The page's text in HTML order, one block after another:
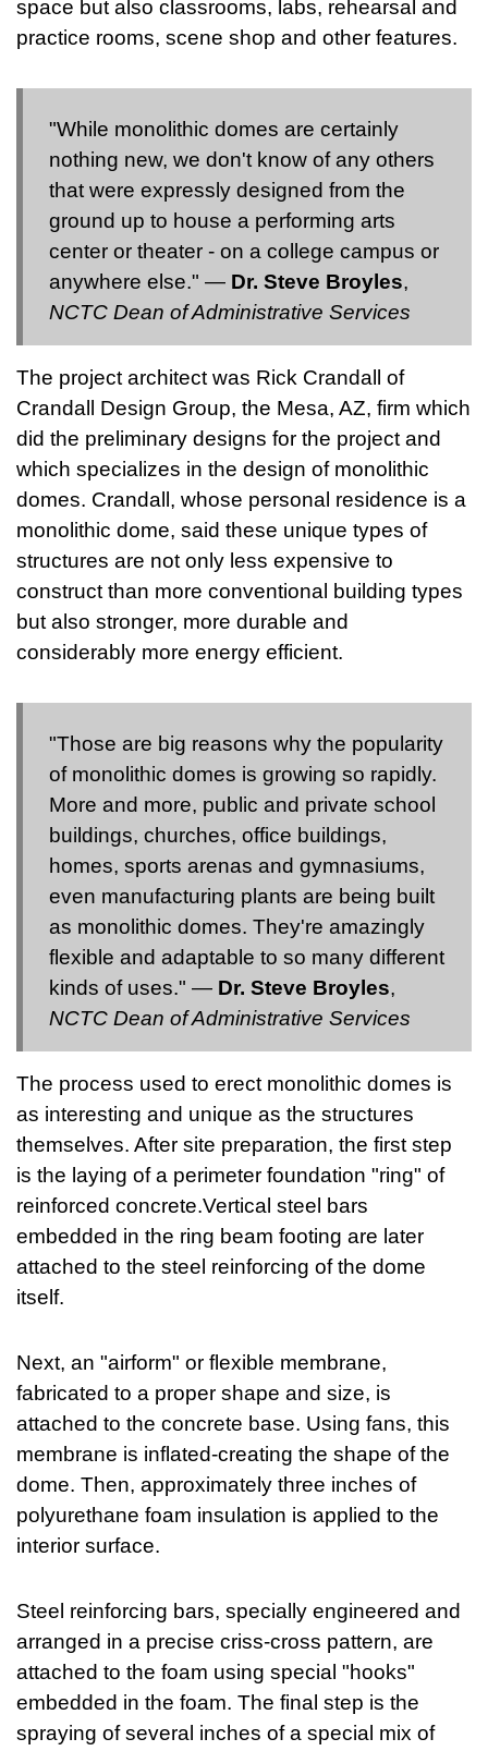
space but also classrooms, labs, rehearsal and
practice rooms, scene shop and other features.
"While monolithic domes are certainly
nothing new, we don't know of any others
that were expressly designed from the
ground up to house a performing arts
center or theater - on a college campus or
anywhere else." — Dr. Steve Broyles,
NCTC Dean of Administrative Services
The project architect was Rick Crandall of
Crandall Design Group, the Mesa, AZ, firm which
did the preliminary designs for the project and
which specializes in the design of monolithic
domes. Crandall, whose personal residence is a
monolithic dome, said these unique types of
structures are not only less expensive to
construct than more conventional building types
but also stronger, more durable and
considerably more energy efficient.
"Those are big reasons why the popularity
of monolithic domes is growing so rapidly.
More and more, public and private school
buildings, churches, office buildings,
homes, sports arenas and gymnasiums,
even manufacturing plants are being built
as monolithic domes. They're amazingly
flexible and adaptable to so many different
kinds of uses." — Dr. Steve Broyles,
NCTC Dean of Administrative Services
The process used to erect monolithic domes is
as interesting and unique as the structures
themselves. After site preparation, the first step
is the laying of a perimeter foundation "ring" of
reinforced concrete.Vertical steel bars
embedded in the ring beam footing are later
attached to the steel reinforcing of the dome
itself.
Next, an "airform" or flexible membrane,
fabricated to a proper shape and size, is
attached to the concrete base. Using fans, this
membrane is inflated-creating the shape of the
dome. Then, approximately three inches of
polyurethane foam insulation is applied to the
interior surface.
Steel reinforcing bars, specially engineered and
arranged in a precise criss-cross pattern, are
attached to the foam using special "hooks"
embedded in the foam. The final step is the
spraying of several inches of a special mix of